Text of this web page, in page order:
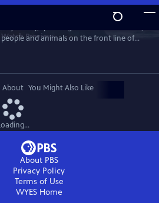
WatchPreview
and animals on the front line of
nature, and tradition can
future.
About You Might Also Like
About PBS
Privacy Policy
Terms of Use
WYESHome